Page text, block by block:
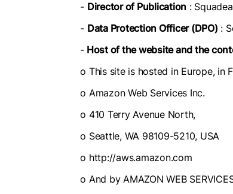
- Director of Publication :
- Data Protection Officer (DPO) :
- Host of the website and the
o This site is hosted in Europe, in
o Amazon Web Services Inc.
o 410 Terry Avenue North,
o Seattle, WA 98109-5210, USA
o http://aws.amazon.com
o And by AMAZON WEB